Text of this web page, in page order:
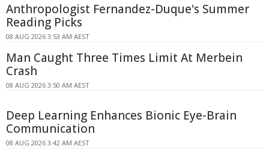
Anthropologist Fernandez-Duque's Summer
Reading Picks
08 AUG 2026 3:53 AM AEST
Man Caught Three Times Limit At Merbein
Crash
08 AUG 2026 3:50 AM AEST
Deep Learning Enhances Bionic Eye-Brain
Communication
08 AUG 2026 3:42 AM AEST